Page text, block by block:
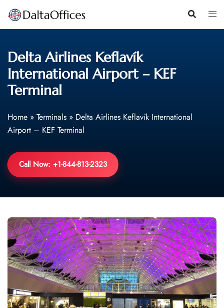
Skip
content
Delta Airlines Keflavík
International Airport – KEF
Terminal
Home » Terminals » Delta Airlines Keflavík International
Airport – KEF Terminal
Call Now: +1-844-813-2323